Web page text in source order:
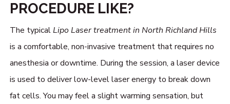
PROCEDURE LIKE?
The typicalLipo Laser treatment in North Richland Hills
is a comfortable, non-invasive treatment that requires no
anesthesia or downtime. During the session, a laser device
is used to deliver low-level laser energy to break down
fat cells. You may feel a slight warming sensation, but